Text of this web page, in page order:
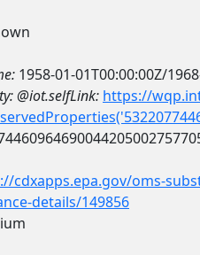
1958-01-01T00:00:00Z/
@iot.selfLink: https://
cdxapps.epa.gov/oms-
details/149856